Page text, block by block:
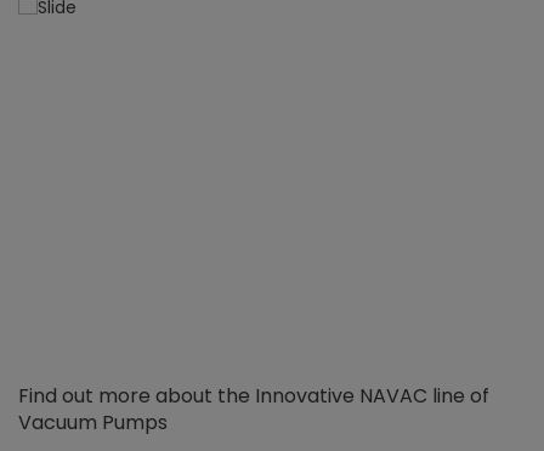
Find out more about the Innovative NAVAC line of
Vacuum Pumps